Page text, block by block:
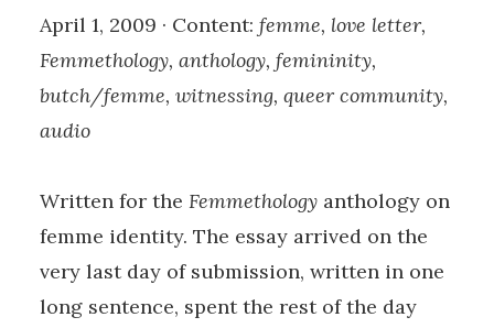
April 1, 2009 · Content: femme, love letter,
Femmethology, anthology, femininity,
butch/femme, witnessing, queer community,
audio
Written for the Femmethology anthology on
femme identity. The essay arrived on the
very last day of submission, written in one
long sentence, spent the rest of the day